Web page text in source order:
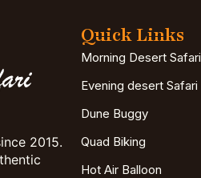
2015.
Quick Links
Morning Desert Safari
Evening desert Safari
Dune Buggy
Quad Biking
Hot Air Balloon